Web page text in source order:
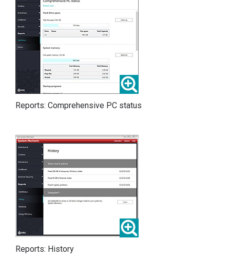
Reports: Comprehensive PC status
Reports: History